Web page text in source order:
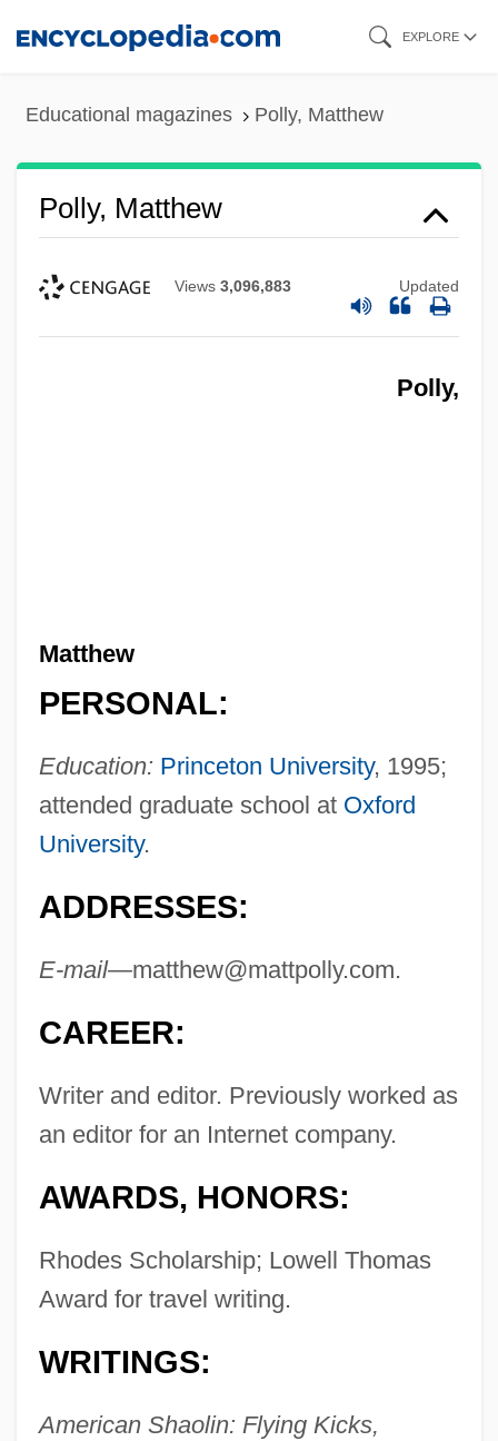
EXPLORE
Educational magazines Polly, Matthew
Polly, Matthew
Views 3,096,883 Updated
Polly,
Matthew
PERSONAL:
Education: Princeton University, 1995;
attended graduate school at Oxford
University.
ADDRESSES:
E-mail—matthew@mattpolly.com.
CAREER:
Writer and editor. Previously worked as
an editor for an Internet company.
AWARDS, HONORS:
Rhodes Scholarship; Lowell Thomas
Award for travel writing.
WRITINGS:
American Shaolin: Flying Kicks,